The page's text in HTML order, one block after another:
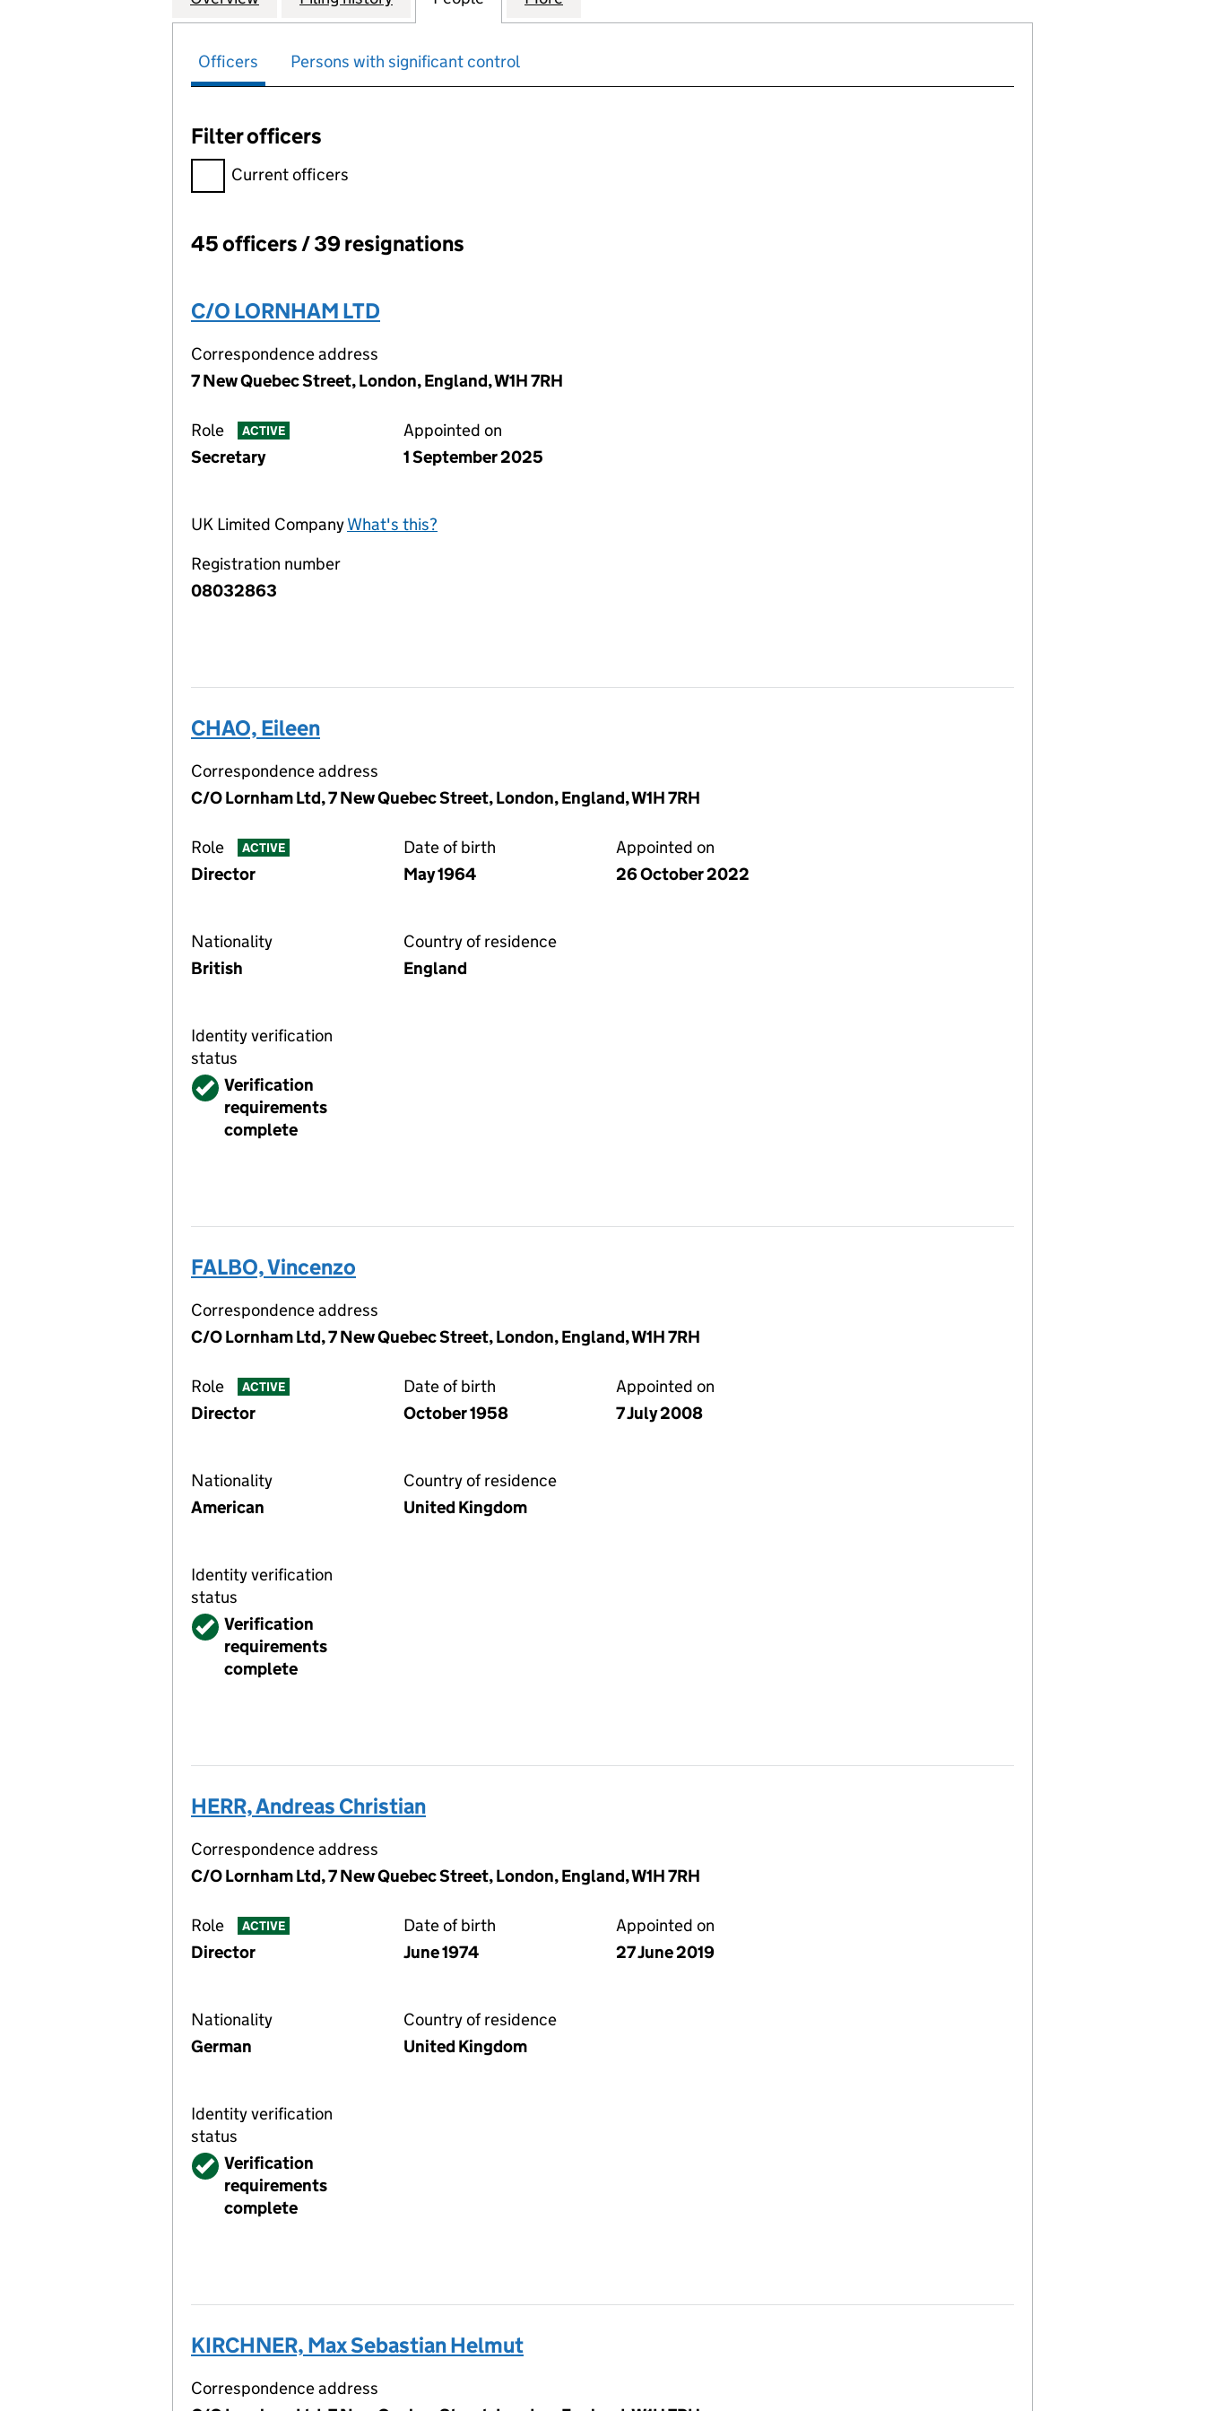
Officers Persons with significant control
Filter officers
Filter officers, selecting an input will reload the page.
Current officers
Officers:
45 officers / 39 resignations
C/O LORNHAM LTD
Correspondence address
7 New Quebec Street, London, England, W1H 7RH
Role ACTIVE
Secretary
Appointed on
1 September 2025
UK Limited CompanyWhat's this?
Registration number
08032863
CHAO, Eileen
Correspondence address
C/O Lornham Ltd, 7 New Quebec Street, London, England, W1H 7RH
Role ACTIVE
Director
Date of birth
May 1964
Appointed on
26 October 2022
Nationality
British
Country of residence
England
Identity verification
status
VerifiedVerification
requirements
complete
FALBO, Vincenzo
Correspondence address
C/O Lornham Ltd, 7 New Quebec Street, London, England, W1H 7RH
Role ACTIVE
Director
Date of birth
October 1958
Appointed on
7 July 2008
Nationality
American
Country of residence
United Kingdom
Identity verification
status
VerifiedVerification
requirements
complete
HERR, Andreas Christian
Correspondence address
C/O Lornham Ltd, 7 New Quebec Street, London, England, W1H 7RH
Role ACTIVE
Director
Date of birth
June 1974
Appointed on
27 June 2019
Nationality
German
Country of residence
United Kingdom
Identity verification
status
VerifiedVerification
requirements
complete
KIRCHNER, Max Sebastian Helmut
Correspondence address